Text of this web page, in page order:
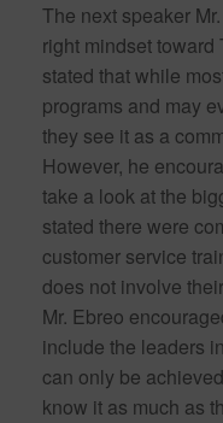
The next speaker
right mindset
stated that while
programs and may
they see it as a
However, he
take a look at the
stated there were
customer service
does not involve
Mr. Ebreo
include the leaders
can only be
know it as much as